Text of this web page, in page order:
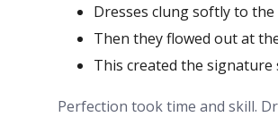
Dresses clung softly to the
Then they flowed out at
This created the signature
Perfection took time and skill.